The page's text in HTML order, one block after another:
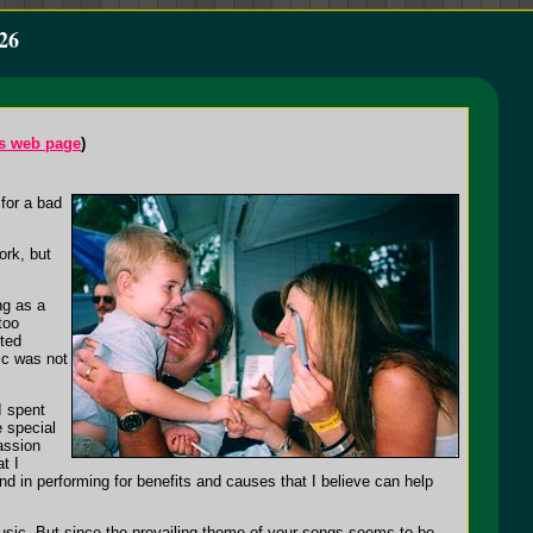
web page)
a bad
but
as a
was not
spent
special
I
in performing for benefits and causes that I believe can help